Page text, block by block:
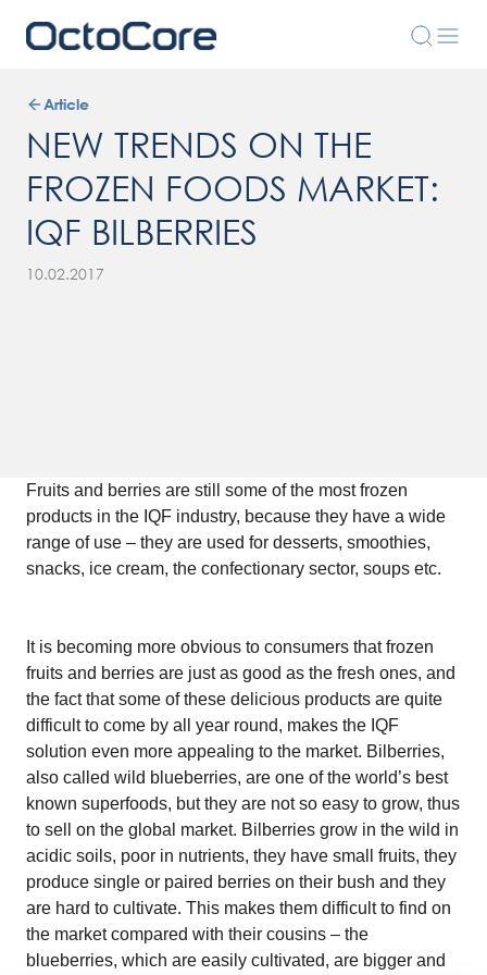
Article
NEW TRENDS ON THE
FROZEN FOODS MARKET:
IQF BILBERRIES
10.02.2017
Fruits and berries are still some of the most frozen
products in the IQF industry, because they have a wide
range of use – they are used for desserts, smoothies,
snacks, ice cream, the confectionary sector, soups etc.
It is becoming more obvious to consumers that frozen
fruits and berries are just as good as the fresh ones, and
the fact that some of these delicious products are quite
difficult to come by all year round, makes the IQF
solution even more appealing to the market. Bilberries,
also called wild blueberries, are one of the world’s best
known superfoods, but they are not so easy to grow, thus
to sell on the global market. Bilberries grow in the wild in
acidic soils, poor in nutrients, they have small fruits, they
produce single or paired berries on their bush and they
are hard to cultivate. This makes them difficult to find on
the market compared with their cousins – the
blueberries, which are easily cultivated, are bigger and